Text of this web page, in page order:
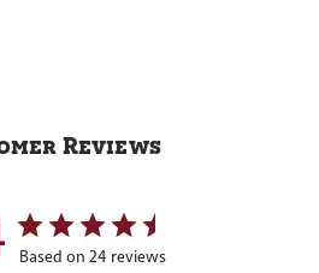
Reviews
Based on 24 reviews